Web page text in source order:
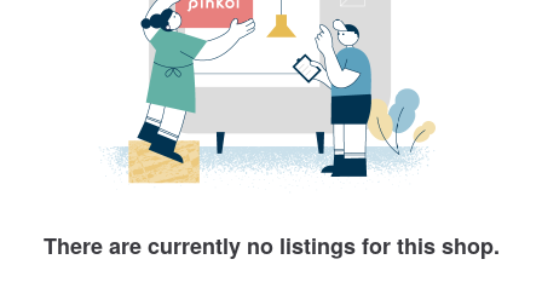
There are currently no listings for this shop.